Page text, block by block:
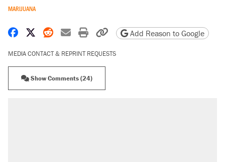
MARIJUANA
Share on Facebook
Share on X
Share on Reddit
Share by email
Print friendly version
Copy page URL
Add Reason to Google
MEDIA CONTACT & REPRINT REQUESTS
Show Comments (24)